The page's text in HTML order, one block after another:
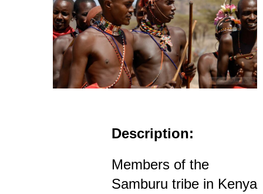
Description:
Members of the
Samburu tribe in Kenya